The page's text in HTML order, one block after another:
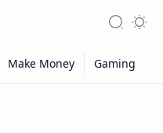
Search